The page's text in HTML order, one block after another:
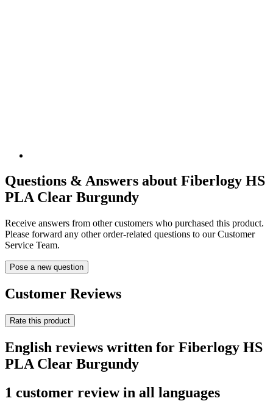
Questions & Answers about Fiberlogy HS
PLA Clear Burgundy
Receive answers from other customers who purchased this product.
Please forward any other order-related questions to our Customer
Service Team.
Pose a new question
Customer Reviews
Rate this product
English reviews written for Fiberlogy HS
PLA Clear Burgundy
1 customer review in all languages